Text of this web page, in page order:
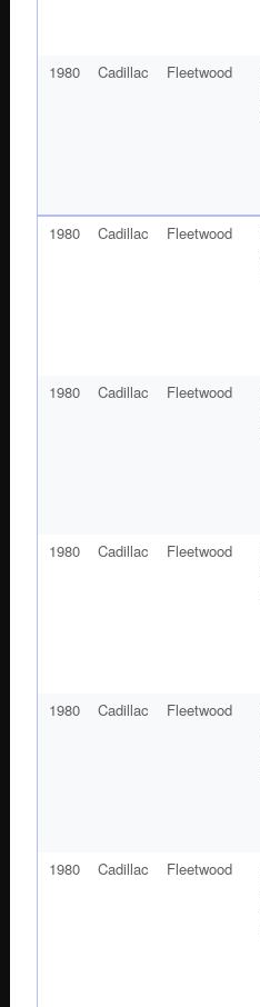
1980
Cadillac Fleetwood
1980 Cadillac Fleetwood
1980 Cadillac Fleetwood
1980 Cadillac Fleetwood
1980 Cadillac Fleetwood
1980 Cadillac Fleetwood